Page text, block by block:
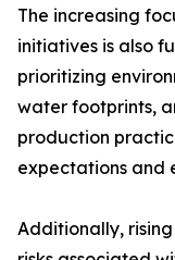
The increasing
initiatives is also
prioritizing
water footprints,
production
expectations and
Additionally,